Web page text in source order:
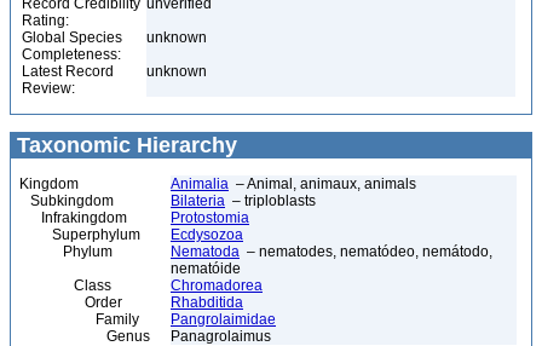
Record Credibility
Rating:
unverified
Global Species
Completeness:
unknown
Latest Record
Review:
unknown
Taxonomic Hierarchy
Kingdom Animalia – Animal, animaux, animals
Subkingdom
Bilateria – triploblasts
Infrakingdom
Protostomia
Superphylum
Ecdysozoa
Phylum
Nematoda – nematodes, nematódeo, nemátodo,
nematóide
Class
Chromadorea
Order
Rhabditida
Family
Pangrolaimidae
Genus
Panagrolaimus